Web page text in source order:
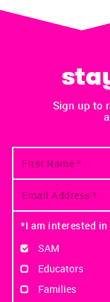
Sign up to
*I am interested
SAM
Educators
Families